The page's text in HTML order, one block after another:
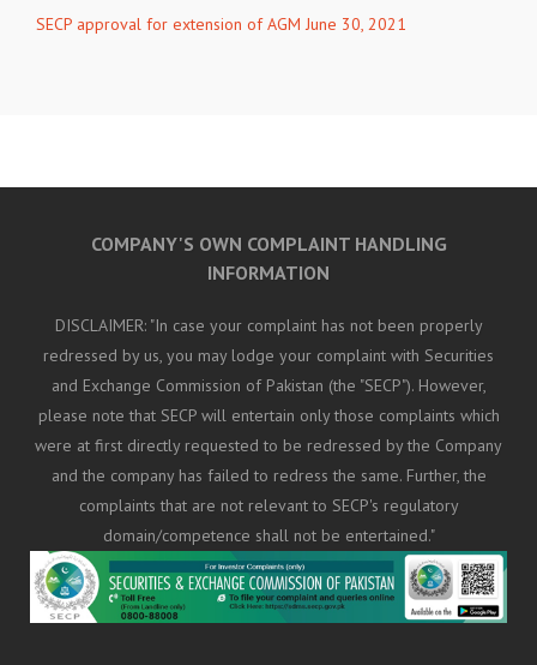
SECP approval for extension of AGM June 30, 2021
COMPANY'S OWN COMPLAINT HANDLING
INFORMATION
DISCLAIMER: "In case your complaint has not been properly
redressed by us, you may lodge your complaint with Securities
and Exchange Commission of Pakistan (the "SECP"). However,
please note that SECP will entertain only those complaints which
were at first directly requested to be redressed by the Company
and the company has failed to redress the same. Further, the
complaints that are not relevant to SECP's regulatory
domain/competence shall not be entertained."